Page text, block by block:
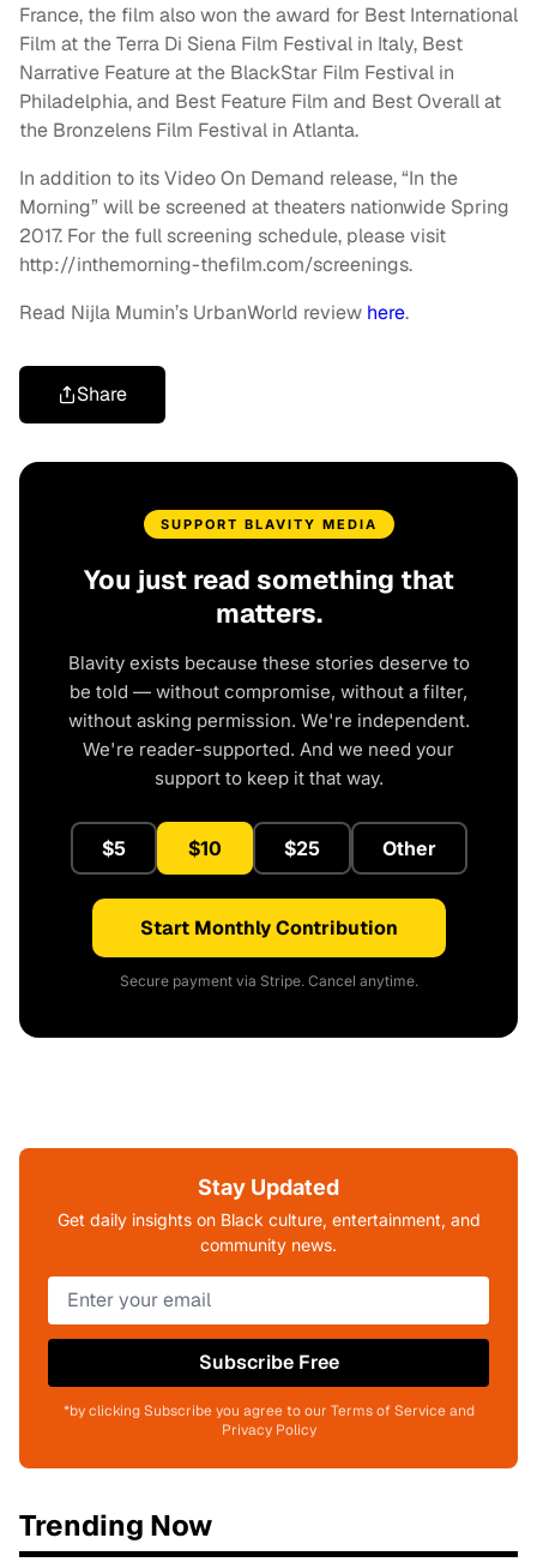
France, the film also won the award for Best International
Film at the Terra Di Siena Film Festival in Italy, Best
Narrative Feature at the BlackStar Film Festival in
Philadelphia, and Best Feature Film and Best Overall at
the Bronzelens Film Festival in Atlanta.
In addition to its Video On Demand release, “In the
Morning” will be screened at theaters nationwide Spring
2017. For the full screening schedule, please visit
http://inthemorning-thefilm.com/screenings.
Read Nijla Mumin’s UrbanWorld review here.
Share
SUPPORT BLAVITY MEDIA
You just read something that
matters.
Blavity exists because these stories deserve to
be told — without compromise, without a filter,
without asking permission. We're independent.
We're reader-supported. And we need your
support to keep it that way.
$5 $10 $25 Other
Start Monthly Contribution
Secure payment via Stripe. Cancel anytime.
Stay Updated
Get daily insights on Black culture, entertainment, and
community news.
Subscribe Free
*by clicking Subscribe you agree to our Terms of Service and
Privacy Policy
Trending Now